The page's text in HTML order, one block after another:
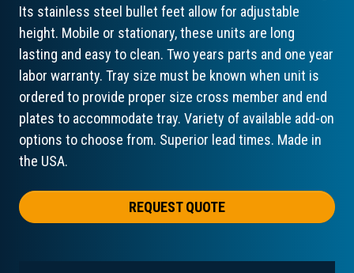
Its stainless steel bullet feet allow for adjustable
height. Mobile or stationary, these units are long
lasting and easy to clean. Two years parts and one year
labor warranty. Tray size must be known when unit is
ordered to provide proper size cross member and end
plates to accommodate tray. Variety of available add-on
options to choose from. Superior lead times. Made in
the USA.
REQUEST QUOTE